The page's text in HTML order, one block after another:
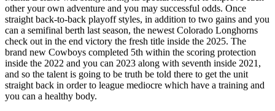
other your own adventure and you may successful odds. Once
straight back-to-back playoff styles, in addition to two gains and you
can a semifinal berth last season, the newest Colorado Longhorns
check out in the end victory the fresh title inside the 2025. The
brand new Cowboys completed 5th within the scoring protection
inside the 2022 and you can 2023 along with seventh inside 2021,
and so the talent is going to be truth be told there to get the unit
straight back in order to league mediocre which have a training and
you can a healthy body.